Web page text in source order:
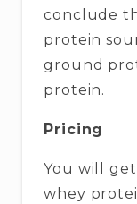
conclude
protein
ground
protein.
Pricing
You will
whey